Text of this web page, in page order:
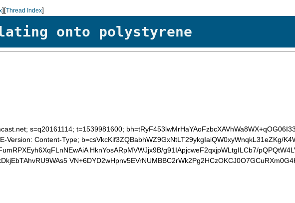
][Thread Index]
onto polystyrene
s=q20161114; t=1539981600;
Version: Content-Type; b=csVkcKif3ZQBabhWZ9GxNtLT29ykgIaiQW0xyWnqkL31eZKg/
HknYosARpMVWJjx9B/g91IApjcweF2qxjpWLtgILCb7/